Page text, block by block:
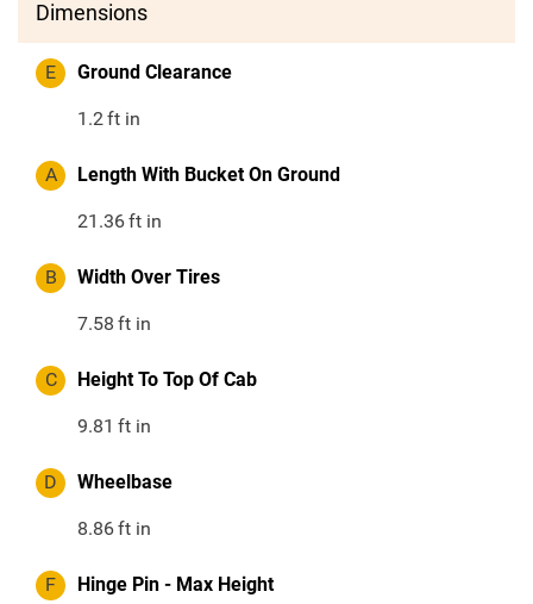
Dimensions
E Ground Clearance
1.2ft in
A Length With Bucket On Ground
21.36ft in
B Width Over Tires
7.58 ft in
C Height To Top Of Cab
9.81 ft in
D Wheelbase
8.86ft in
F Hinge Pin - Max Height